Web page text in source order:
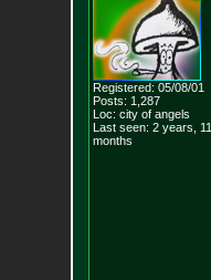
Registered: 05/08/01
Posts: 1,287
Loc: city of angels
Last seen: 2 years, 11
months